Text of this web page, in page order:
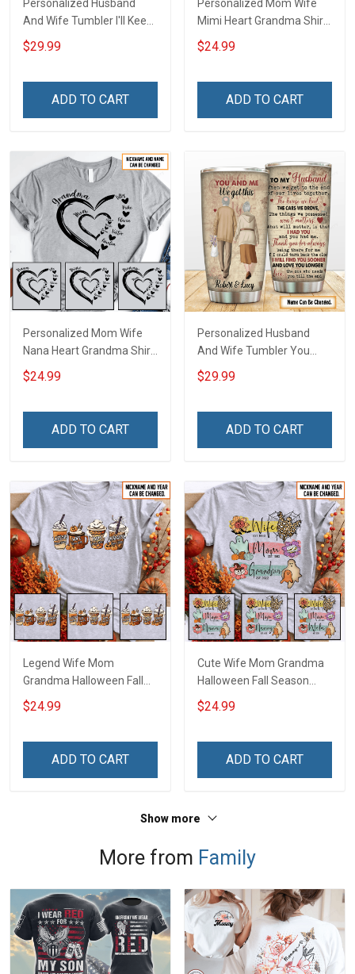
Personalized Husband
And Wife Tumbler I'll Keep
Choosing You Custom
Photo Insulated Stainless
$29.99
ADD TO CART
Personalized Mom Wife
Mimi Heart Grandma Shirt
With Grandkids Names -
Personalized Name Shirt
$24.99
ADD TO CART
Personalized Mom Wife
Nana Heart Grandma Shirt
With Grandkids Names -
Personalized Name Shirt
$24.99
ADD TO CART
Personalized Husband
And Wife Tumbler You
And Me We Got This
Anniversary Insulated
Husband Wife
$29.99
ADD TO CART
Legend Wife Mom
Grandma Halloween Fall
Season Grandma Shirt
With Grandkids Names -
Grandma & Mom
$24.99
ADD TO CART
Cute Wife Mom Grandma
Halloween Fall Season
Grandma Shirt With
Grandkids Names -
Grandma & Mom
$24.99
ADD TO CART
Show more
More from Family